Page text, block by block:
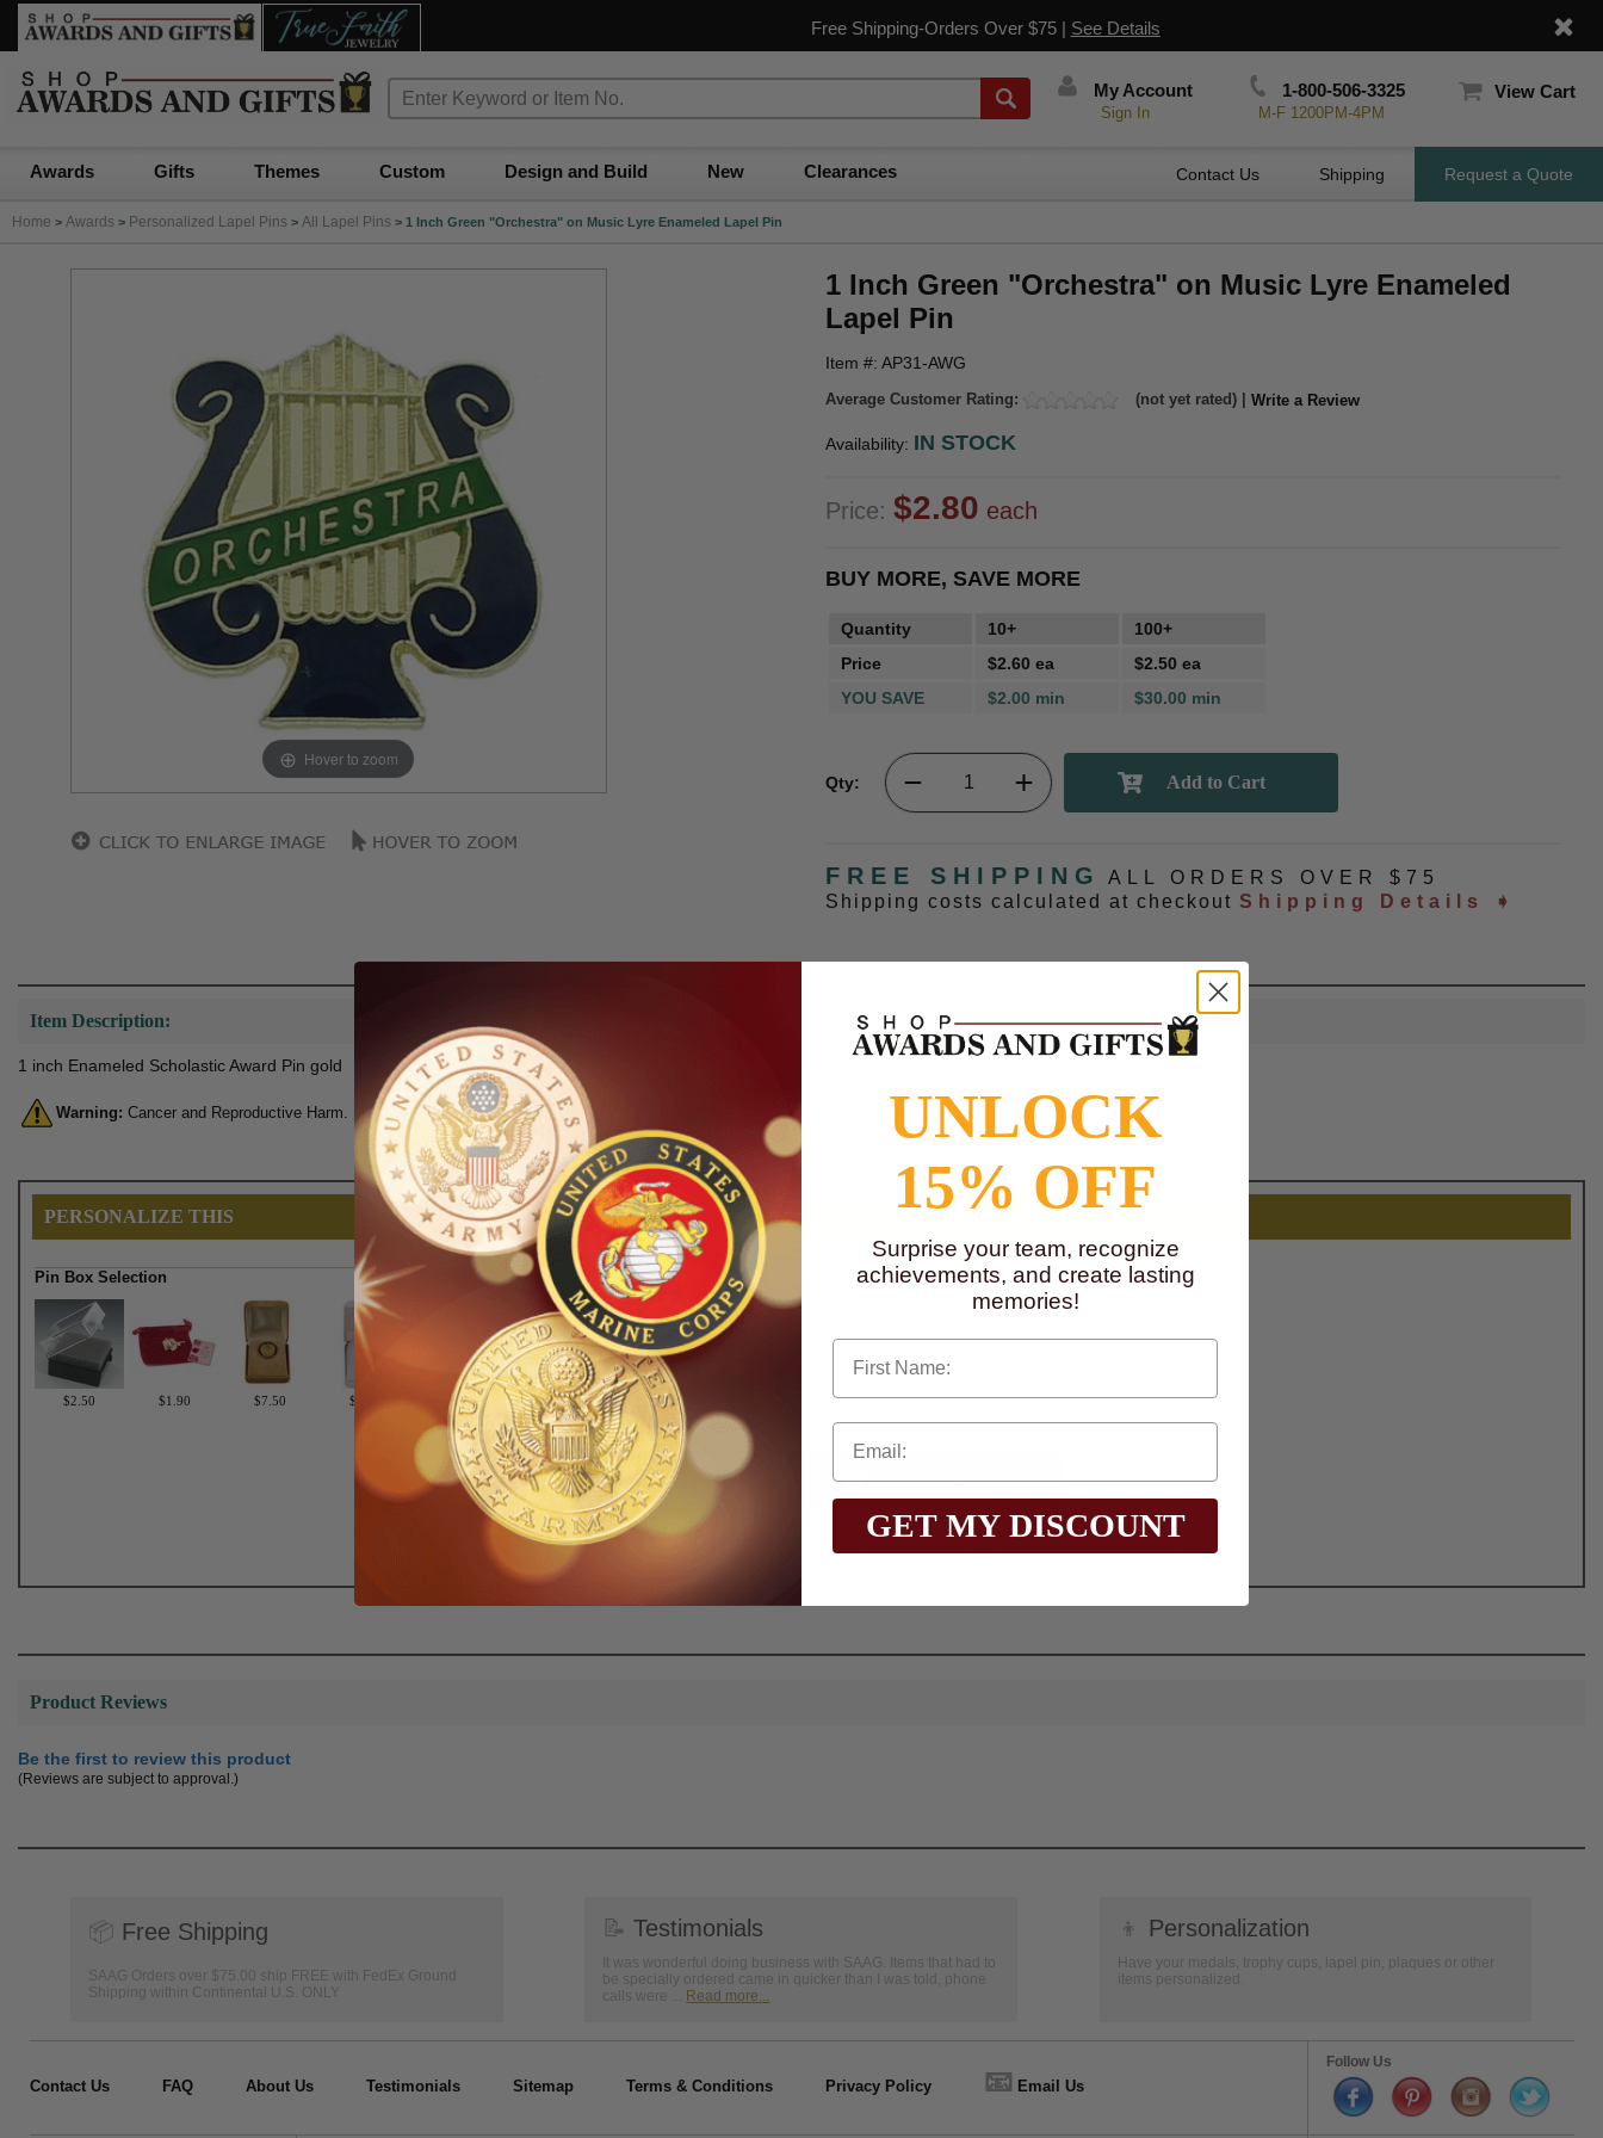
Free Shipping-Orders Over $75 | See Details
My Account
Sign In
1-800-506-3325
M-F 1200PM-4PM
View Cart
Awards Gifts Themes Custom Design and Build New Clearances Contact Us Shipping Request a Quote
Home > Awards > Personalized Lapel Pins > All Lapel Pins > 1 Inch Green "Orchestra" on Music Lyre Enameled Lapel Pin
Hover to zoom
1 Inch Green "Orchestra" on Music Lyre Enameled
Lapel Pin
Item #: AP31-AWG
Average Customer Rating: (not yet rated) | Write a Review
Availability: IN STOCK
Price: $2.80 each
BUY MORE, SAVE MORE
Quantity 10+
100+
Price
$2.60 ea
$2.50 ea
YOU SAVE
$2.00 min $30.00 min
Qty:
FREE SHIPPING
ALL ORDERS OVER $75
Shipping costs calculated at checkout Shipping Details ➧
Item Description:
1 inch Enameled Scholastic Award Pin gold
Warning: Cancer and Reproductive Harm. For more information, go towww.P65Warnings.ca.gov
PERSONALIZE THIS
Pin Box Selection
$2.50 $1.90 $7.50 $6.75
Qty:
Total with Selected Options/Add-ons: $2.80
Product Reviews
Be the first to review this product
(Reviews are subject to approval.)
📦 Free Shipping
SAAG Orders over $75.00 ship FREE with FedEx Ground
Shipping within Continental U.S. ONLY
📝 Testimonials
It was wonderful doing business with SAAG. Items that had to
be specially ordered came in quicker than I was told, phone
calls were ... Read more...
👦 Personalization
Have your medals, trophy cups, lapel pin, plaques or other
items personalized.
Contact Us FAQ About Us Testimonials Sitemap Terms & Conditions Privacy Policy 📧 Email Us
Follow Us
UNLOCK
15% OFF
Surprise your team, recognize
achievements, and create lasting
memories!
First Name
GET MY DISCOUNT